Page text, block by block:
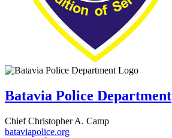
Batavia Police Department
Chief Christopher A. Camp
bataviapolice.org